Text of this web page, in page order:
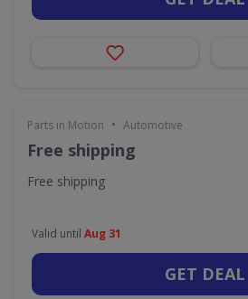
Parts in Motion • Automotive
Free shipping
Free shipping
Valid until Aug 31
GET DEAL